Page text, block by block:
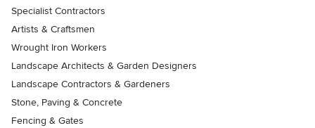
Specialist Contractors
Artists & Craftsmen
Wrought Iron Workers
Landscape Architects & Garden Designers
Landscape Contractors & Gardeners
Stone, Paving & Concrete
Fencing & Gates